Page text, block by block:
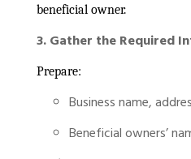
beneficial owner.
3. Gather the Required
Prepare:
Business name,
Beneficial owners’